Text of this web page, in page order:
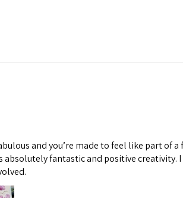
and you’re made to feel like part of
absolutely fantastic and positive creativity.